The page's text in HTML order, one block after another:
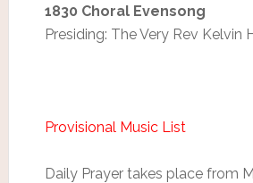
1830 Choral Evensong
Presiding: The Very Rev Kelvin
Provisional Music List
Daily Prayer takes place from